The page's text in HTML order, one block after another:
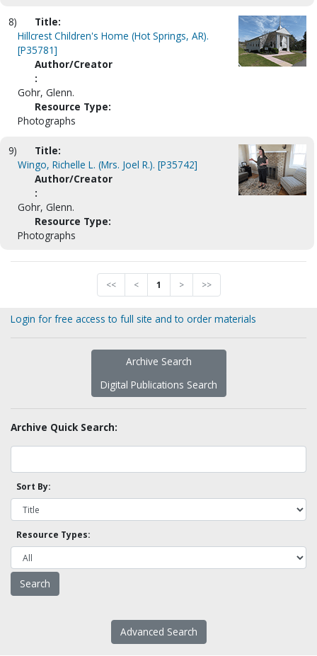
8)
Title:
Hillcrest Children's Home (Hot Springs, AR).
[P35781]
Author/Creator
:
Gohr, Glenn.
Resource Type:
Photographs
9)
Title:
Wingo, Richelle L. (Mrs. Joel R.). [P35742]
Author/Creator
:
Gohr, Glenn.
Resource Type:
Photographs
<< < 1 > >>
Login for free access to full site and to order materials
Archive Search
Digital Publications Search
Archive Quick Search:
Sort By:
Resource Types:
Advanced Search